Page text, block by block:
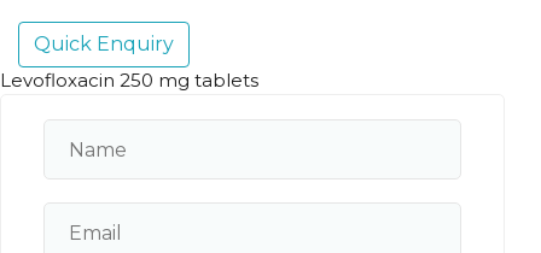
Quick Enquiry
Levofloxacin 250 mg tablets